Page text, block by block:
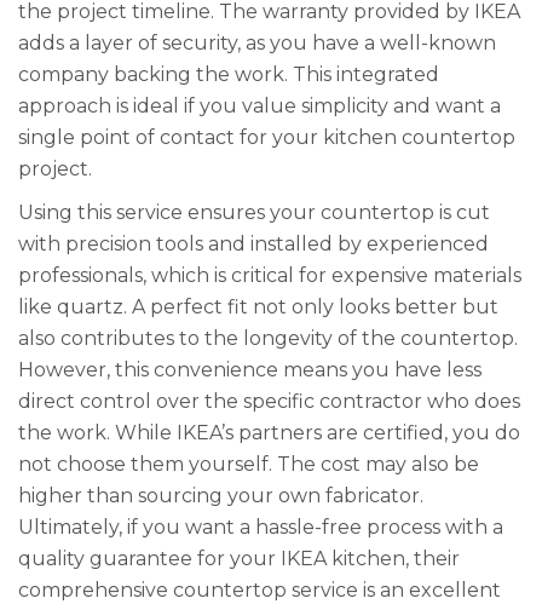
the project timeline. The warranty provided by IKEA
adds a layer of security, as you have a well-known
company backing the work. This integrated
approach is ideal if you value simplicity and want a
single point of contact for your kitchen countertop
project.
Using this service ensures your countertop is cut
with precision tools and installed by experienced
professionals, which is critical for expensive materials
like quartz. A perfect fit not only looks better but
also contributes to the longevity of the countertop.
However, this convenience means you have less
direct control over the specific contractor who does
the work. While IKEA’s partners are certified, you do
not choose them yourself. The cost may also be
higher than sourcing your own fabricator.
Ultimately, if you want a hassle-free process with a
quality guarantee for your IKEA kitchen, their
comprehensive countertop service is an excellent